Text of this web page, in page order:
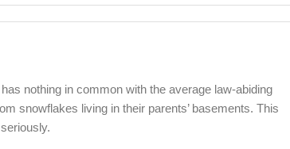
nothing in common with the average law-abiding
snowflakes living in their parents’ basements. This